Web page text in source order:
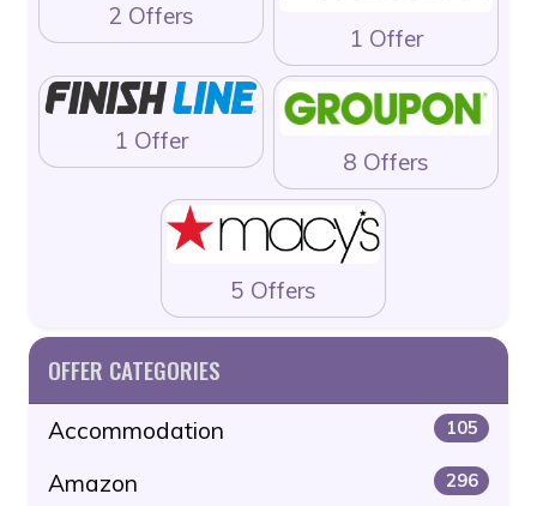
2 Offers
1 Offer
1 Offer
8 Offers
5 Offers
OFFER CATEGORIES
Accommodation 105
Amazon 296